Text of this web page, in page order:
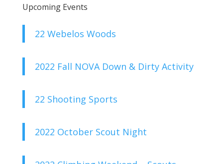
Upcoming Events
22 Webelos Woods
2022 Fall NOVA Down & Dirty Activity
22 Shooting Sports
2022 October Scout Night